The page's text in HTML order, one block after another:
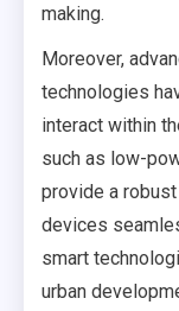
making.
Moreover,
technologies
interact within
such as low-
provide a
devices
smart
urban